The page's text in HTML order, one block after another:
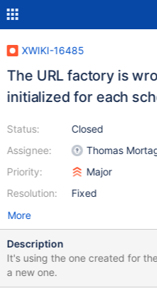
XWIKI-16485
The URL factory is
initialized for each
Status:
Assignee:
Priority:
Resolution:
Closed
Thomas
Major
Fixed
More
Description
It's using the one created for
a new one.